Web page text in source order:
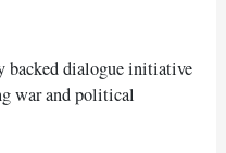
backed dialogue initiative
war and political